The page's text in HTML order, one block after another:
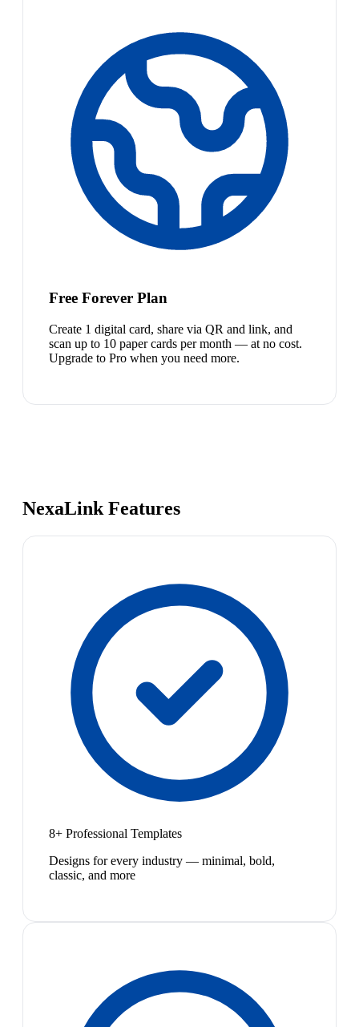
Free Forever Plan
Create 1 digital card, share via QR and link, and
scan up to 10 paper cards per month — at no cost.
Upgrade to Pro when you need more.
NexaLink Features
8+ Professional Templates
Designs for every industry — minimal, bold,
classic, and more